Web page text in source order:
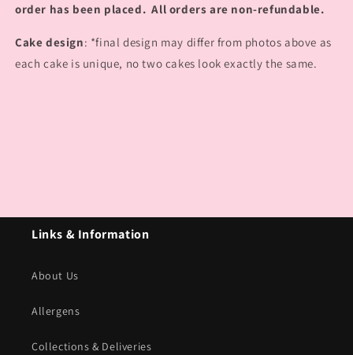
order has been placed. All orders are non-refundable.
Cake design: *final design may differ from photos above as
each cake is unique, no two cakes look exactly the same.
Links & Information
About Us
Allergens
Collections & Deliveries